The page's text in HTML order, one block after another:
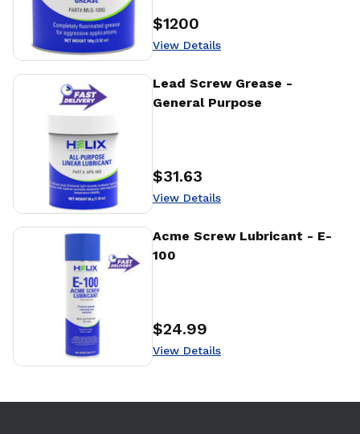
Price:
$1200
View Details
Lead Screw Grease -
General Purpose
Price:
$31.63
View Details
View Details
Acme Screw Lubricant - E-
100
Price:
$24.99
View Details
View Details